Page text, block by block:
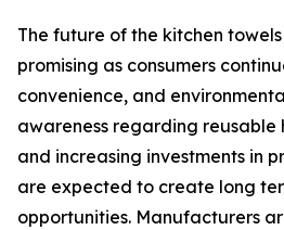
The future of the kitchen
promising as consumers
convenience, and
awareness regarding reusable
and increasing investments in
are expected to create long
opportunities. Manufacturers